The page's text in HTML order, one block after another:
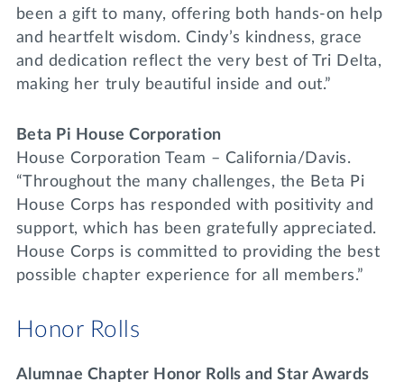
been a gift to many, offering both hands-on help
and heartfelt wisdom. Cindy’s kindness, grace
and dedication reflect the very best of Tri Delta,
making her truly beautiful inside and out.”
Beta Pi House Corporation
House Corporation Team – California/Davis.
“Throughout the many challenges, the Beta Pi
House Corps has responded with positivity and
support, which has been gratefully appreciated.
House Corps is committed to providing the best
possible chapter experience for all members.”
Honor Rolls
Alumnae Chapter Honor Rolls and Star Awards